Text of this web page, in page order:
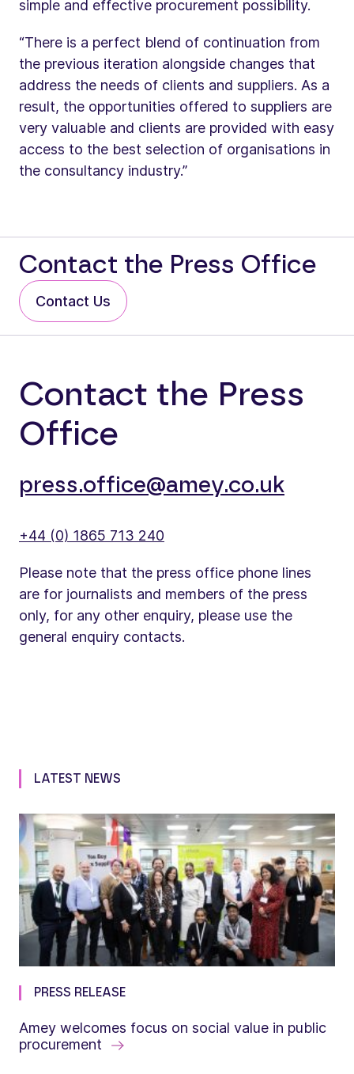
simple and effective procurement possibility.
“There is a perfect blend of continuation from
the previous iteration alongside changes that
address the needs of clients and suppliers. As a
result, the opportunities offered to suppliers are
very valuable and clients are provided with easy
access to the best selection of organisations in
the consultancy industry.”
Contact the Press Office
Contact Us
Contact the Press
Office
press.office@amey.co.uk
+44 (0) 1865 713 240
Please note that the press office phone lines
are for journalists and members of the press
only, for any other enquiry, please use the
general enquiry contacts.
LATEST NEWS
PRESS RELEASE
Amey welcomes focus on social value in public
procurement